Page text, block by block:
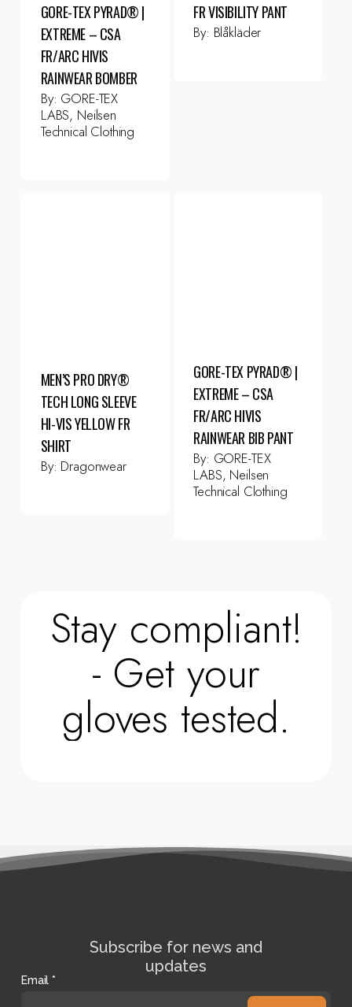
GORE-TEX PYRAD® |
EXTREME – CSA
FR/ARC HIVIS
RAINWEAR BOMBER
By: GORE-TEX
LABS, Neilsen
Technical Clothing
FR VISIBILITY PANT
By: Blåkläder
MEN’S PRO DRY®
TECH LONG SLEEVE
HI-VIS YELLOW FR
SHIRT
By: Dragonwear
GORE-TEX PYRAD® |
EXTREME – CSA
FR/ARC HIVIS
RAINWEAR BIB PANT
By: GORE-TEX
LABS, Neilsen
Technical Clothing
Stay compliant!
- Get your
gloves tested.
Subscribe for news and
updates
Email*